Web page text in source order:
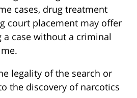
cases, drug treatment
court placement may offer
case without a criminal
legality of the search or
the discovery of narcotics